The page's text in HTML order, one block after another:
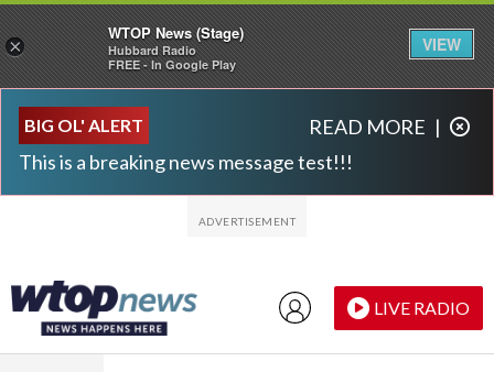
BIG OL' ALERT
This is a breaking news message test!!!
READ MORE |
LIVE RADIO
×
WTOP News (Stage)
Hubbard Radio
FREE - In Google Play
VIEW